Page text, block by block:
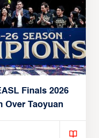
Finals 2026
Over Taoyuan